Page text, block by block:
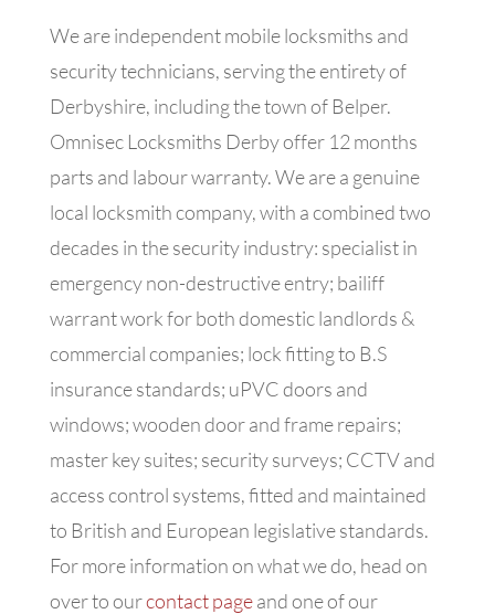
We are independent mobile locksmiths and
security technicians, serving the entirety of
Derbyshire, including the town of Belper.
Omnisec Locksmiths Derby offer 12 months
parts and labour warranty. We are a genuine
local locksmith company, with a combined two
decades in the security industry: specialist in
emergency non-destructive entry; bailiff
warrant work for both domestic landlords &
commercial companies; lock fitting to B.S
insurance standards; uPVC doors and
windows; wooden door and frame repairs;
master key suites; security surveys; CCTV and
access control systems, fitted and maintained
to British and European legislative standards.
For more information on what we do, head on
over to ourcontact pageand one of our